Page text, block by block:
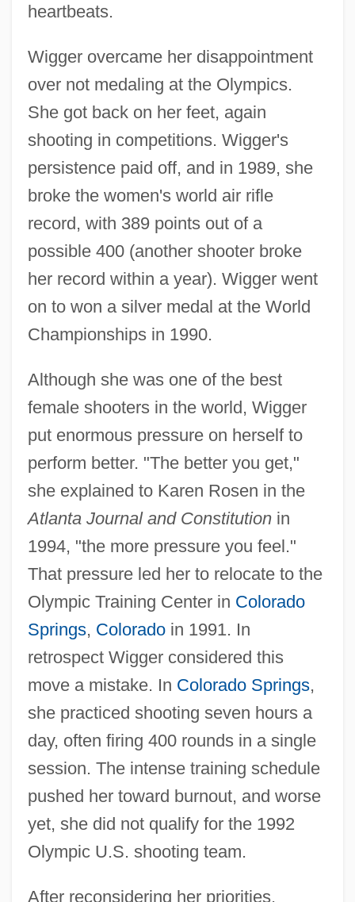
heartbeats.
Wigger overcame her disappointment
over not medaling at the Olympics.
She got back on her feet, again
shooting in competitions. Wigger's
persistence paid off, and in 1989, she
broke the women's world air rifle
record, with 389 points out of a
possible 400 (another shooter broke
her record within a year). Wigger went
on to won a silver medal at the World
Championships in 1990.
Although she was one of the best
female shooters in the world, Wigger
put enormous pressure on herself to
perform better. "The better you get,"
she explained to Karen Rosen in the
Atlanta Journal and Constitutionin
1994, "the more pressure you feel."
That pressure led her to relocate to the
Olympic Training Center in Colorado
Springs, Coloradoin 1991. In
retrospect Wigger considered this
move a mistake. In Colorado Springs,
she practiced shooting seven hours a
day, often firing 400 rounds in a single
session. The intense training schedule
pushed her toward burnout, and worse
yet, she did not qualify for the 1992
Olympic U.S. shooting team.
After reconsidering her priorities,